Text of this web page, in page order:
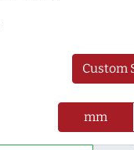
Custom
mm